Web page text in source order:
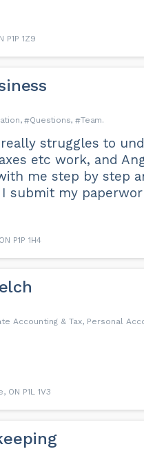
P1P 1Z9
Questions Team
struggles to
etc work, and
me step by step
submit my
P1P 1H4
Accounting & Tax, Personal
P1L 1V3